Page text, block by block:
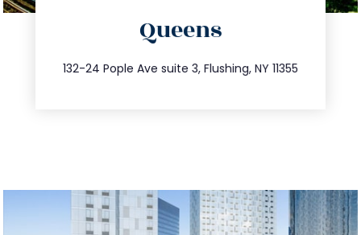
Queens
132-24 Pople Ave suite 3, Flushing, NY 11355
347.809.5539
info@trustsandestate.com